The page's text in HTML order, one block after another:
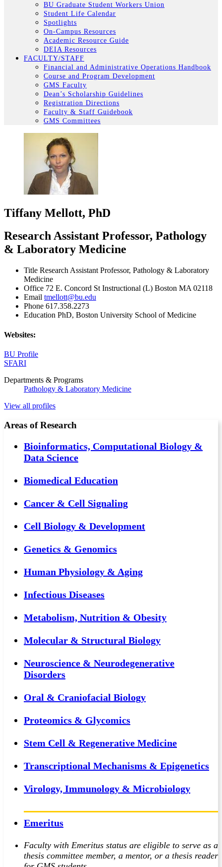
BU Graduate Student Workers Union
Student Life Calendar
Spotlights
On-Campus Resources
Academic Resource Guide
DEIA Resources
FACULTY/STAFF
Financial and Administrative Operations Handbook
Course and Program Development
GMS Faculty
Dean’s Scholarship Guidelines
Registration Directions
Faculty & Staff Guidebook
GMS Committees
Tiffany Mellott, PhD
Research Assistant Professor, Pathology
& Laboratory Medicine
Title Research Assistant Professor, Pathology & Laboratory
Medicine
Office 72 E. Concord St Instructional (L) Boston MA 02118
Email tmellott@bu.edu
Phone 617.358.2273
Education PhD, Boston University School of Medicine
Websites:
BU Profile
SFARI
Departments & Programs
Pathology & Laboratory Medicine
View all profiles
Areas of Research
Bioinformatics, Computational Biology &
Data Science
Biomedical Education
Cancer & Cell Signaling
Cell Biology & Development
Genetics & Genomics
Human Physiology & Aging
Infectious Diseases
Metabolism, Nutrition & Obesity
Molecular & Structural Biology
Neuroscience & Neurodegenerative
Disorders
Oral & Craniofacial Biology
Proteomics & Glycomics
Stem Cell & Regenerative Medicine
Transcriptional Mechanisms & Epigenetics
Virology, Immunology & Microbiology
Emeritus
Faculty with Emeritus status are eligible to serve as a
thesis committee member, a mentor, or a thesis reader